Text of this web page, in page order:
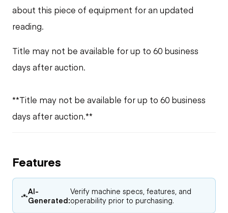
about this piece of equipment for an updated
reading.
Title may not be available for up to 60 business
days after auction.
**Title may not be available for up to 60 business
days after auction.**
Features
AI-
Generated:
Verify machine specs, features, and
operability prior to purchasing.